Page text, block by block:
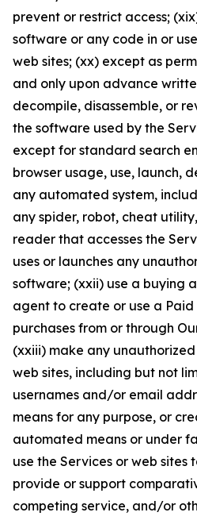
prevent or restrict access;
software or any code in or
web sites; (xx) except as
and only upon advance
decompile, disassemble, or
the software used by the
except for standard search
browser usage, use, launch,
any automated system,
any spider, robot, cheat
reader that accesses the
uses or launches any
software; (xxii) use a buying
agent to create or use a
purchases from or through
(xxiii) make any
web sites, including but not
usernames and/or email
means for any purpose, or
automated means or under
use the Services or web sites
provide or support
competing service, and/or